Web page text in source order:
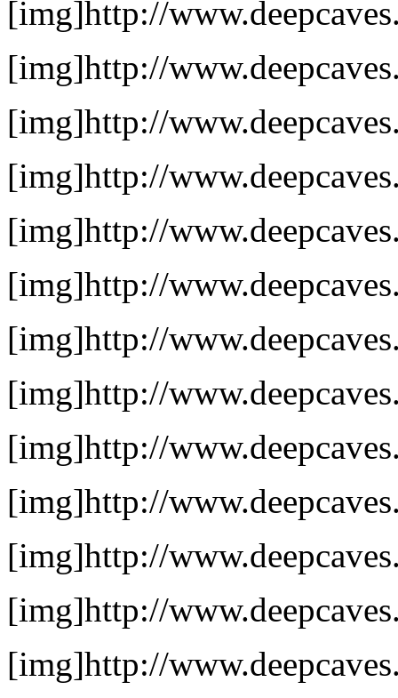
[img]http://
[img]http://
[img]http://
[img]http://
[img]http://
[img]http://
[img]http://
[img]http://
[img]http://
[img]http://
[img]http://
[img]http://
[img]http://